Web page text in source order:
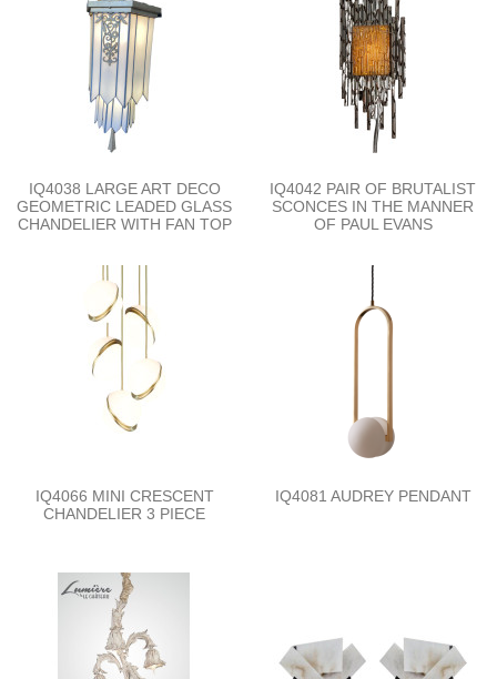
IQ4038 LARGE ART DECO
GEOMETRIC LEADED GLASS
CHANDELIER WITH FAN TOP
IQ4042 PAIR OF BRUTALIST
SCONCES IN THE MANNER
OF PAUL EVANS
IQ4066 MINI CRESCENT
CHANDELIER 3 PIECE
IQ4081 AUDREY PENDANT